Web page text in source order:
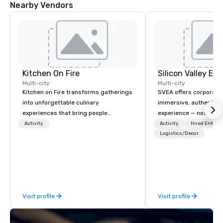
Nearby Vendors
Kitchen On Fire
Multi-city
Kitchen on Fire transforms gatherings
into unforgettable culinary
experiences that bring people
together. Since 2005, we've
instructors guide participants
through collaborative cooking
sessions using high-quality
Activity
Visit profile
Multi-city
SVEA offers
immersive, authentic
experience — not a
transformation. We
facilitate custom
offsites. Whether
think like a Silicon
Activity
Hired
Logistics/Decor
Visit profile